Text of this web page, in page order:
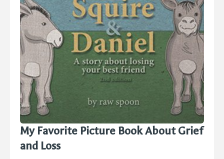
My Favorite Picture Book About Grief
and Loss